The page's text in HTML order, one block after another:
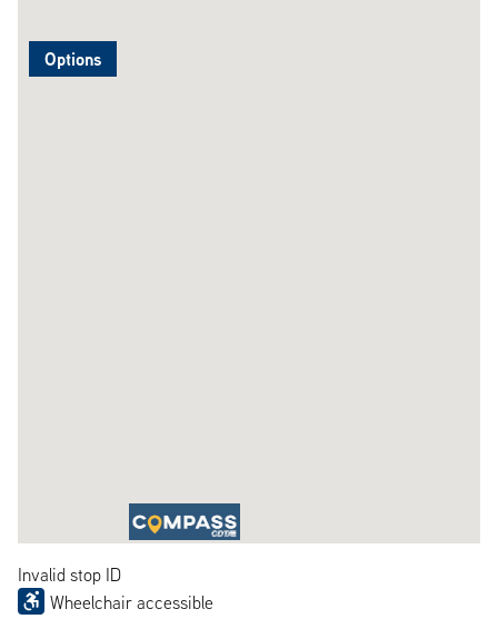
Options
Invalid stop ID
Wheelchair accessible